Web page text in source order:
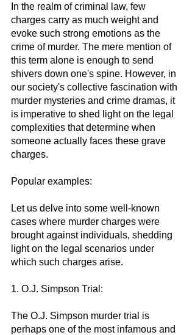
In the realm of criminal law, few
charges carry as much weight and
evoke such strong emotions as the
crime of murder. The mere mention of
this term alone is enough to send
shivers down one's spine. However, in
our society's collective fascination with
murder mysteries and crime dramas, it
is imperative to shed light on the legal
complexities that determine when
someone actually faces these grave
charges.
Popular examples:
Let us delve into some well-known
cases where murder charges were
brought against individuals, shedding
light on the legal scenarios under
which such charges arise.
1. O.J. Simpson Trial:
The O.J. Simpson murder trial is
perhaps one of the most infamous and